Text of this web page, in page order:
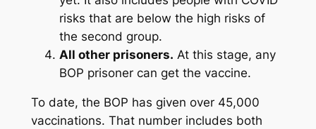
risks that are below the high risks of
the second group.
All other prisoners. At this stage, any
BOP prisoner can get the vaccine.
To date, the BOP has given over 45,000
vaccinations. That number includes both